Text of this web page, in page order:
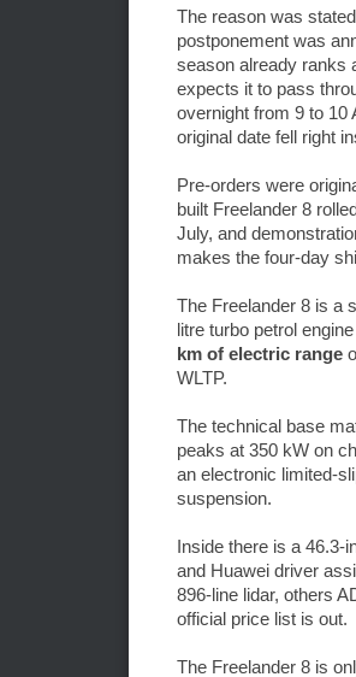
The reason was
postponement was
season already ranks
expects it to pass
overnight from 9 to
original date fell right
Pre-orders were
built Freelander 8
July, and
makes the four-day
The Freelander 8 is a
litre turbo petrol
km of electric range
WLTP.
The technical base
peaks at 350 kW on
an electronic limited-
suspension.
Inside there is a 46.3-
and Huawei driver
896-line lidar, others
official price list is out.
The Freelander 8 is